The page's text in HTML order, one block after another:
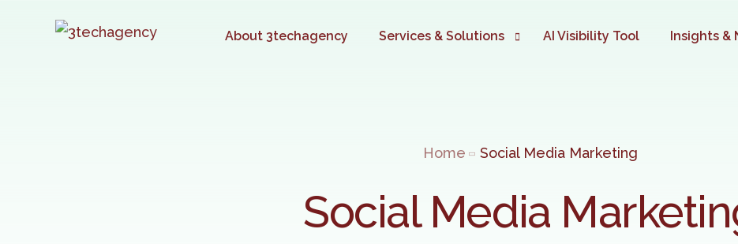
About 3techagency Services & Solutions
Website Development
SEO Marketing
AI Visibility Tool Insights &
Home Social Media Marketing
Social Media